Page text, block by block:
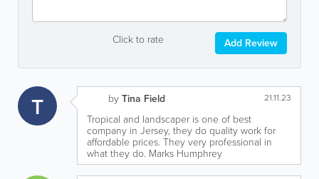
Click to rate Add Review
T by Tina Field 21.11.23
Tropical and landscaper is one of best
company in Jersey, they do quality work for
affordable prices. They very professional in
what they do. Marks Humphrey